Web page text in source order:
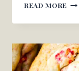
READ MORE